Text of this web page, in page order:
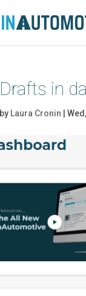
Drafts in
by Laura Cronin |